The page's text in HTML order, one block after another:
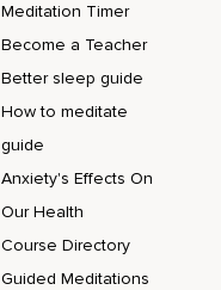
Meditation Timer
Become a Teacher
Better sleep guide
How to meditate
guide
Anxiety's Effects On
Our Health
Course Directory
Guided Meditations